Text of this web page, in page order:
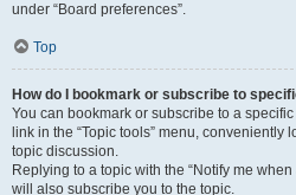
under “Board preferences”.
Top
How do I bookmark or subscribe to
You can bookmark or subscribe to a
link in the “Topic tools” menu,
topic discussion.
Replying to a topic with the “Notify me
will also subscribe you to the topic.